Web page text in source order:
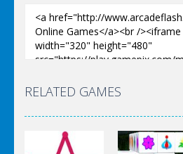
RELATED GAMES